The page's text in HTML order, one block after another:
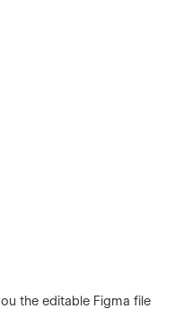
the editable Figma file